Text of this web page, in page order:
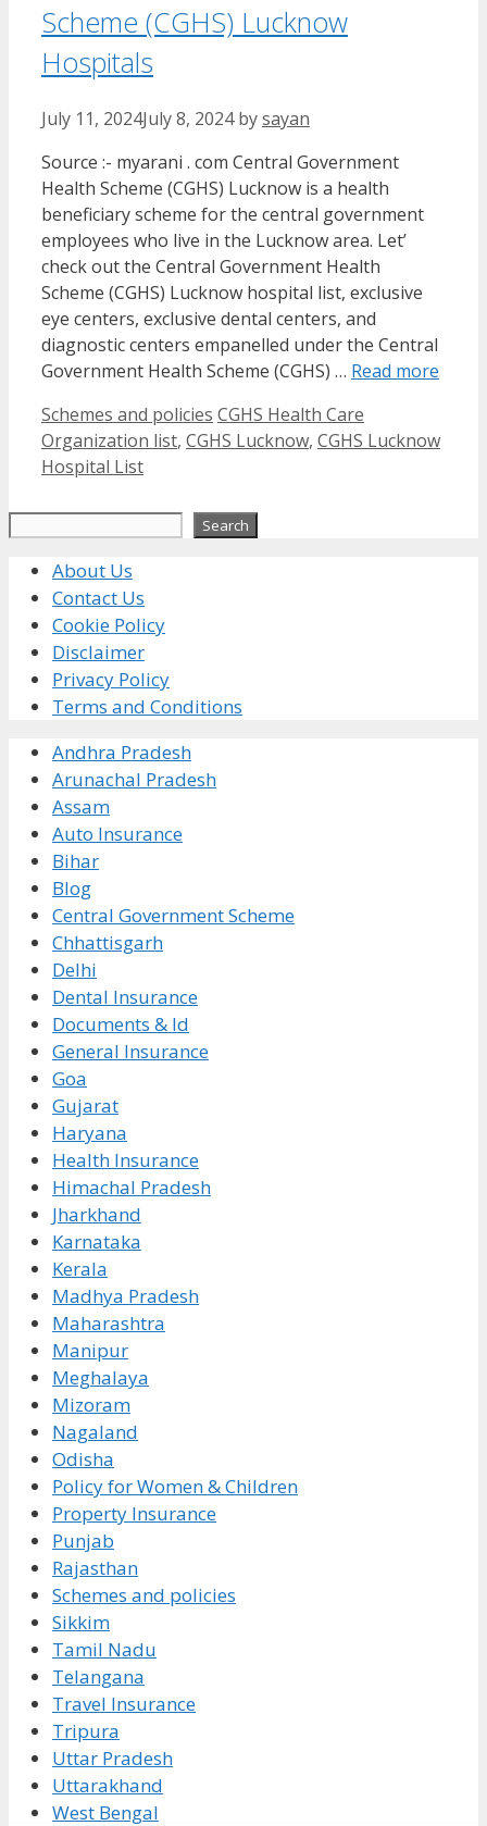
Scheme (CGHS) Lucknow
Hospitals
July 11, 2024July 8, 2024 bysayan
Source :- myarani . com Central Government
Health Scheme (CGHS) Lucknow is a health
beneficiary scheme for the central government
employees who live in the Lucknow area. Let’
check out the Central Government Health
Scheme (CGHS) Lucknow hospital list, exclusive
eye centers, exclusive dental centers, and
diagnostic centers empanelled under the Central
Government Health Scheme (CGHS) … Read more
Categories
Schemes and policies Tags
CGHS Health Care
Organization list, CGHS Lucknow, CGHS Lucknow
Hospital List
Search
About Us
Contact Us
Cookie Policy
Disclaimer
Privacy Policy
Terms and Conditions
Andhra Pradesh
Arunachal Pradesh
Assam
Auto Insurance
Bihar
Blog
Central Government Scheme
Chhattisgarh
Delhi
Dental Insurance
Documents & Id
General Insurance
Goa
Gujarat
Haryana
Health Insurance
Himachal Pradesh
Jharkhand
Karnataka
Kerala
Madhya Pradesh
Maharashtra
Manipur
Meghalaya
Mizoram
Nagaland
Odisha
Policy for Women & Children
Property Insurance
Punjab
Rajasthan
Schemes and policies
Sikkim
Tamil Nadu
Telangana
Travel Insurance
Tripura
Uttar Pradesh
Uttarakhand
West Bengal